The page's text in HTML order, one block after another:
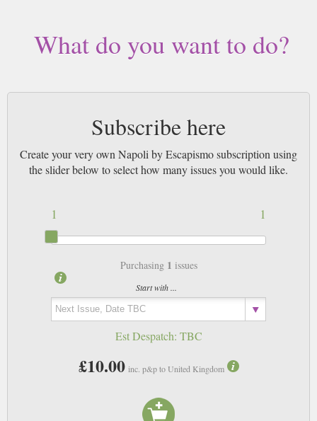
What do you want to do?
Subscribe here
Create your very own Napoli by Escapismo subscription using
the slider below to select how many issues you would like.
1
1
Purchasing 1 issues
Start with ...
Est Despatch: TBC
£10.00 inc. p&p to United Kingdom